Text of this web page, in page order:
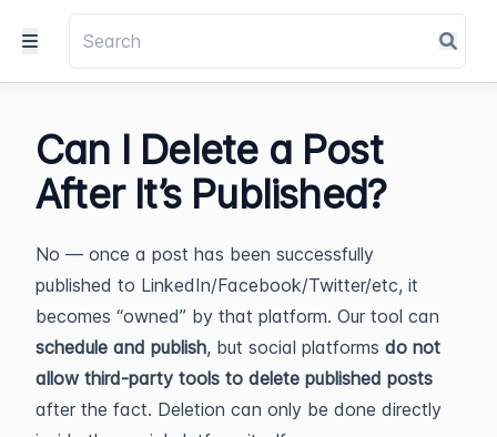
Can I Delete a Post
After It’s Published?
No — once a post has been successfully
published to LinkedIn/Facebook/Twitter/etc, it
becomes “owned” by that platform. Our tool can
schedule and publish, but social platforms do not
allow third-party tools to delete published posts
after the fact. Deletion can only be done directly